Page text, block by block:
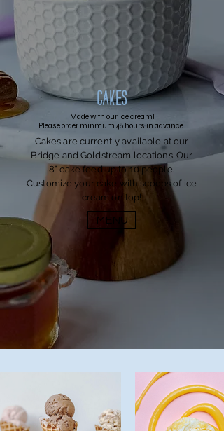
Cakes
Made with our ice cream!
Please order minmum 48 hours in advance.
Cakes are currently available at our
Bridge and Goldstream locations. Our
8" cake feed up to 10 people.
Customize your cake with scoops of ice
cream on top!
MENU